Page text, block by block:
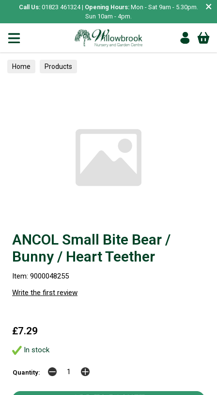
Call Us: 01823 461324 | Opening Hours: Mon - Sat 9am - 5.30pm.
Sun 10am - 4pm.
×
Home Products
ANCOL Small Bite Bear /
Bunny / Heart Teether
Item: 9000048255
Write the first review
£7.29
In stock
Quantity: